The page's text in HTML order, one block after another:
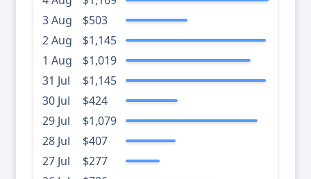
3 Aug
$503
2 Aug
$1,145
1 Aug
$1,019
31 Jul
$1,145
30 Jul
$424
29 Jul
$1,079
28 Jul
$407
27 Jul
$277